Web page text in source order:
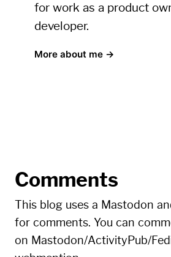
for work as a product
developer.
More about me →
Comments
This blog uses a Mastodon
for comments. You can
on Mastodon/ActivityPub/